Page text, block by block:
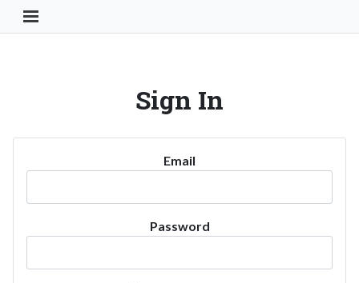
Toggle Navigation Button
Sign In
Email
Password